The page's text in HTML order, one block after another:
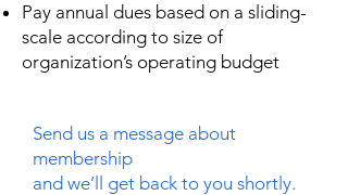
Pay annual dues based on a sliding-
scale according to size of
organization’s operating budget
Send us a message about
membership
and we’ll get back to you shortly.